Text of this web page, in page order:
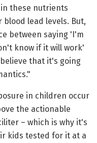
these nutrients
lead levels. But,
between saying 'I'm
know if it will work'
that it's going
in children occur
the actionable
– which is why it's
kids tested for it at a